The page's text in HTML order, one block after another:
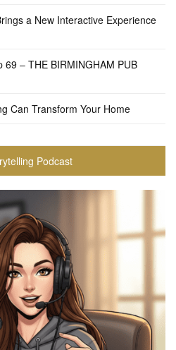
a New Interactive Experience
– THE BIRMINGHAM PUB
Can Transform Your Home
Podcast